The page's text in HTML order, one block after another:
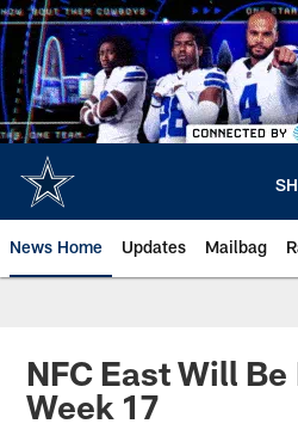
Skip
to
main
content
News Home Updates Mailbag
NFC East Will
Week 17